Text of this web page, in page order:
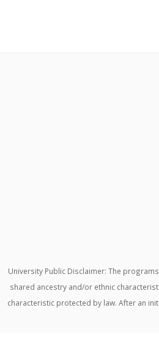
University Public Disclaimer: The
shared ancestry and/or ethnic
characteristic protected by law. After an